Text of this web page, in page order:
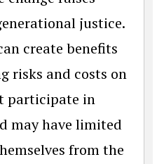
justice.
create benefits
risks and costs on
participate in
may have limited
from the